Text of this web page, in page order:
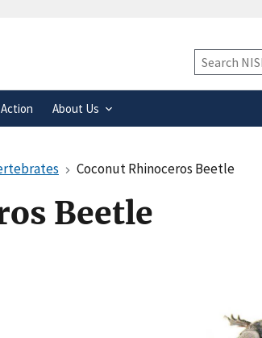
means you’ve safely connected to the
Share sensitive information only on official,
Keyword
Search
About Us
Coconut Rhinoceros Beetle
Beetle